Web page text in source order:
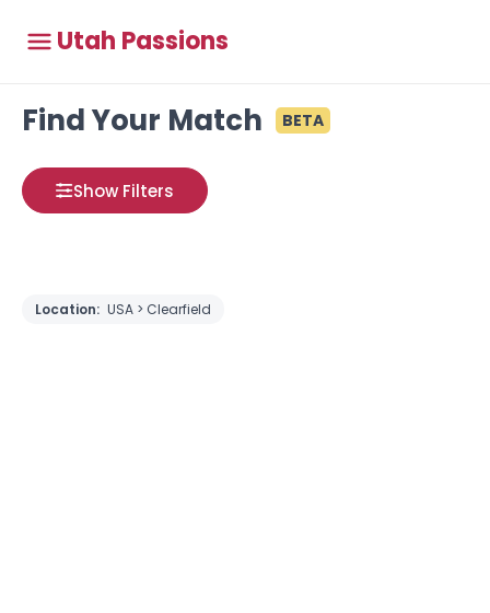
Utah Passions
Find Your Match BETA
Show Filters
Location: USA > Clearfield